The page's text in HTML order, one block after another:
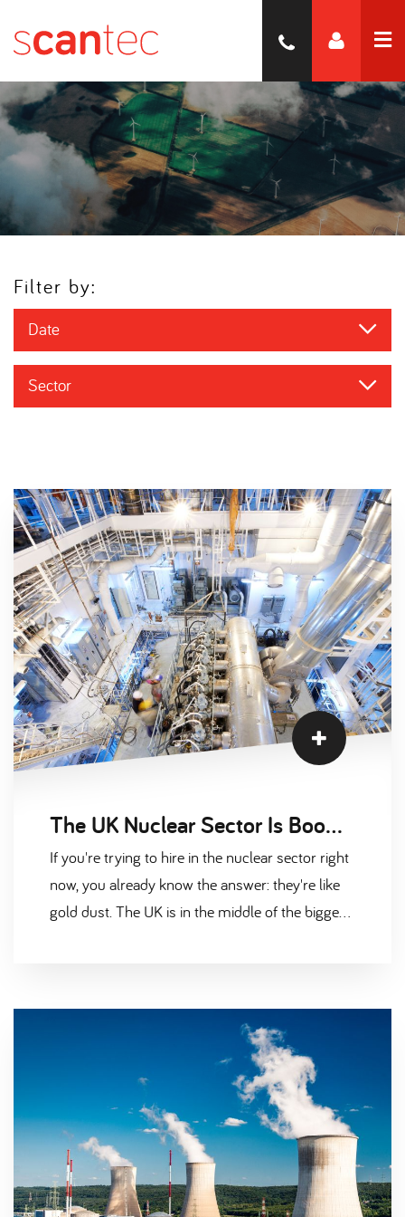
Filter by:
Date
Sector
The UK Nuclear Sector Is Booming — But Where Are All the Candidates
If you're trying to hire in the nuclear sector right
now, you already know the answer: they're like
gold dust. The UK is in the middle of the biggest
Sellafield is spending billions on
decommissioning. Rolls-Royce is pushing ahead
with Small Modular Reactors. And down in
Barrow, the submarine programme is scaling up
fast. All of that is brilliant news for the industry.
But it creates one very big headache —
everyone needs the same people, and there
simply aren't enough to go around. The Nuclear